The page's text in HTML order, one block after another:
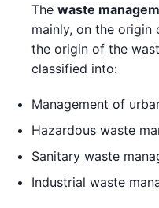
The waste
mainly, on the origin
the origin of the
classified into:
Management of
Hazardous waste
Sanitary waste
Industrial waste